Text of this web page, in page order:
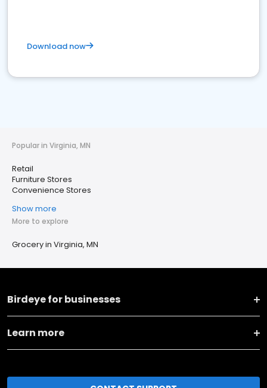
Download now
Popular in Virginia, MN
Retail
Furniture Stores
Convenience Stores
Show more
More to explore
Grocery in Virginia, MN
Birdeye for businesses
Learn more